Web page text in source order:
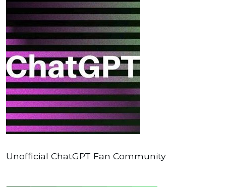
Unofficial ChatGPT Fan Community